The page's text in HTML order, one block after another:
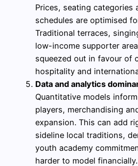
Prices, seating categories
schedules are optimised
Traditional terraces,
low-income supporter
squeezed out in favour of
hospitality and
Data and analytics
Quantitative models
players, merchandising
expansion. This can add
sideline local traditions,
youth academy
harder to model financially.